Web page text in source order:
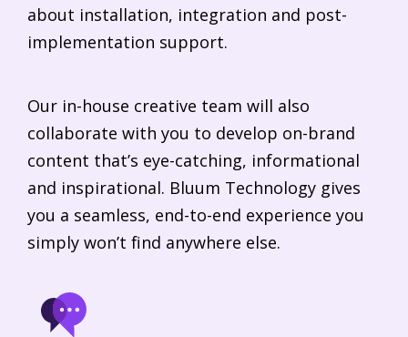
about installation, integration and post-
implementation support.
Our in-house creative team will also
collaborate with you to develop on-brand
content that’s eye-catching, informational
and inspirational. Bluum Technology gives
you a seamless, end-to-end experience you
simply won’t find anywhere else.